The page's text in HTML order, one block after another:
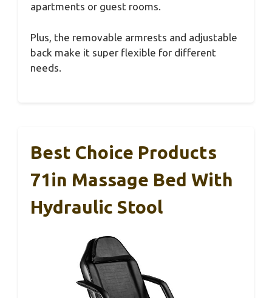
apartments or guest rooms.
Plus, the removable armrests and adjustable
back make it super flexible for different
needs.
Best Choice Products
71in Massage Bed With
Hydraulic Stool